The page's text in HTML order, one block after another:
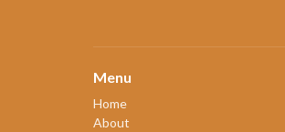
Menu
Home
About